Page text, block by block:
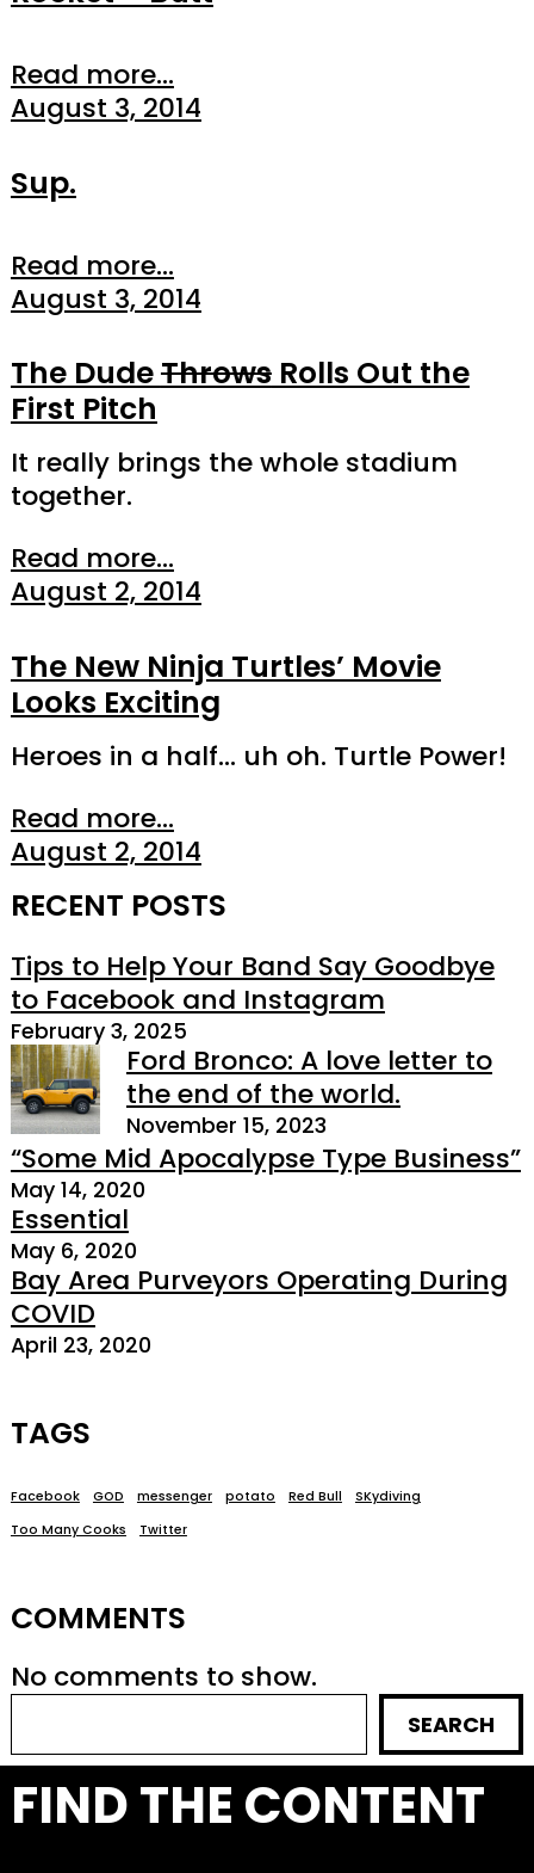
Read more...
August 3, 2014
Sup.
Read more...
August 3, 2014
The DudeThrowsRolls Out the
First Pitch
It really brings the whole stadium
together.
Read more...
August 2, 2014
The New Ninja Turtles’ Movie
Looks Exciting
Heroes in a half… uh oh. Turtle Power!
Read more...
August 2, 2014
RECENT POSTS
Tips to Help Your Band Say Goodbye
to Facebook and Instagram
February 3, 2025
Ford Bronco: A love letter to
the end of the world.
November 15, 2023
“Some Mid Apocalypse Type Business”
May 14, 2020
Essential
May 6, 2020
Bay Area Purveyors Operating During
COVID
April 23, 2020
TAGS
Facebook GOD messenger potato Red Bull
SKydiving
Too Many Cooks
Twitter
COMMENTS
No comments to show.
SEARCH
FIND THE CONTENT